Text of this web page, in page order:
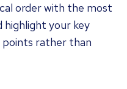
order with the most
highlight your key
points rather than